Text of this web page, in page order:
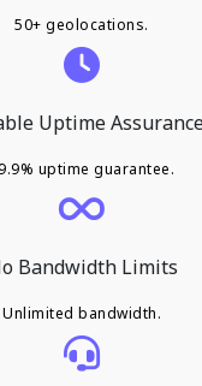
50+ geolocations.
Uptime
uptime guarantee.
Bandwidth Limits
Unlimited bandwidth.